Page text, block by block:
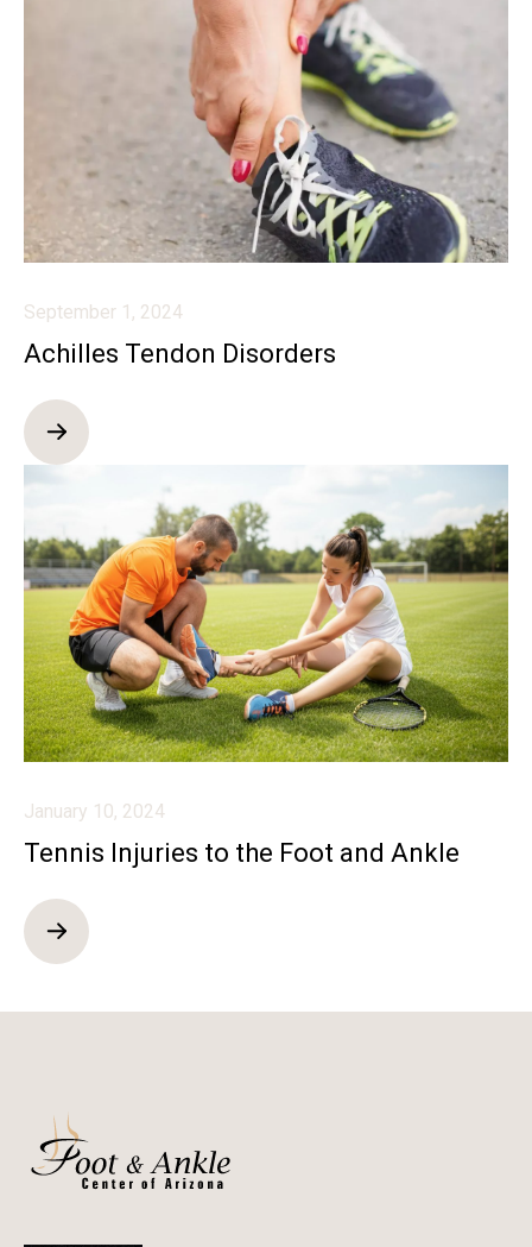
September 1, 2024
Achilles Tendon Disorders
January 10, 2024
Tennis Injuries to the Foot and Ankle